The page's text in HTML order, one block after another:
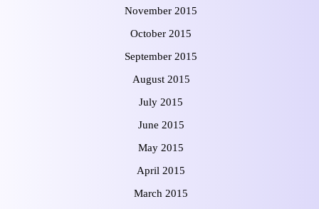
November 2015
October 2015
September 2015
August 2015
July 2015
June 2015
May 2015
April 2015
March 2015